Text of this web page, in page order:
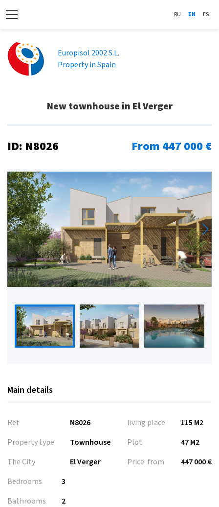
RU EN ES
Europisol 2002 S.L.
Property in Spain
New townhouse in El Verger
ID: N8026 From 447 000 €
Main details
Ref
N8026
Property type
Townhouse
The City
El Verger
living place
115 M2
Plot
47 M2
Price from
447 000 €
Bedrooms
3
Bathrooms
2